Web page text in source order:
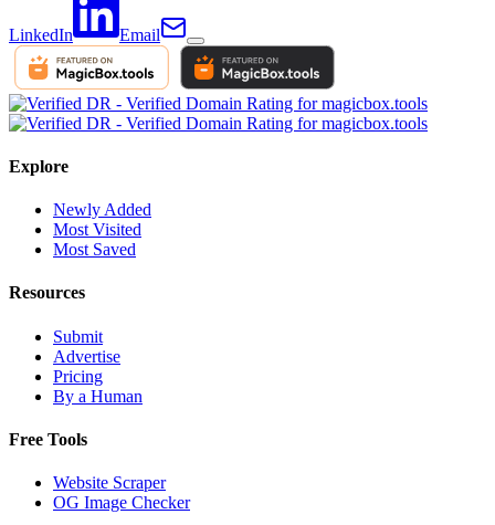
LinkedIn Email
Explore
Newly Added
Most Visited
Most Saved
Resources
Submit
Advertise
Pricing
By a Human
Free Tools
Website Scraper
OG Image Checker